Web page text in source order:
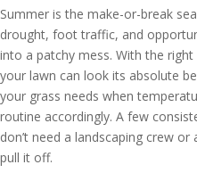
Summer is the make-or-break
drought, foot traffic, and
into a patchy mess. With the
your lawn can look its absolute
your grass needs when
routine accordingly. A few
don’t need a landscaping crew
pull it off.